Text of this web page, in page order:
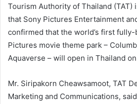
Tourism Authority of Thailand (TAT)
that Sony Pictures Entertainment
confirmed that the world’s first
Pictures movie theme park –
Aquaverse – will open in Thailand
Mr. Siripakorn Cheawsamoot, TAT
Marketing and Communications,